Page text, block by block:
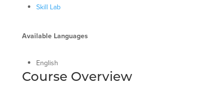
Course Overview
Skill Lab
Available Languages
English